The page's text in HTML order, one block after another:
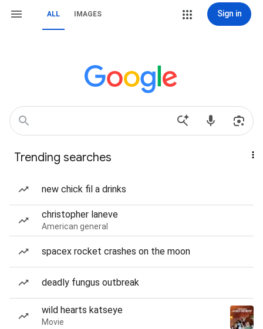
ALL IMAGES Sign in
Trending searches
new chick fil a drinks
christopher laneve
American general
spacex rocket crashes on the moon
deadly fungus outbreak
wild hearts katseye
Movie